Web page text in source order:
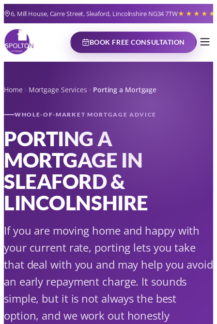
6, Mill House, Carre Street, Sleaford, Lincolnshire NG34 7TW★★★★★
BOOK FREE CONSULTATION
Home Mortgage Services Porting a Mortgage
WHOLE-OF-MARKET MORTGAGE ADVICE
PORTING A
MORTGAGE IN
SLEAFORD &
LINCOLNSHIRE
If you are moving home and happy with
your current rate, porting lets you take
that deal with you and may help you avoid
an early repayment charge. It sounds
simple, but it is not always the best
option, and we work out honestly